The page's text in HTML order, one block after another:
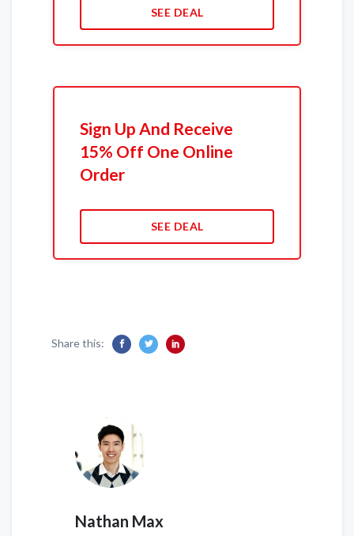
SEE DEAL
Sign Up And Receive
15% Off One Online
Order
SEE DEAL
Share this:
Nathan Max